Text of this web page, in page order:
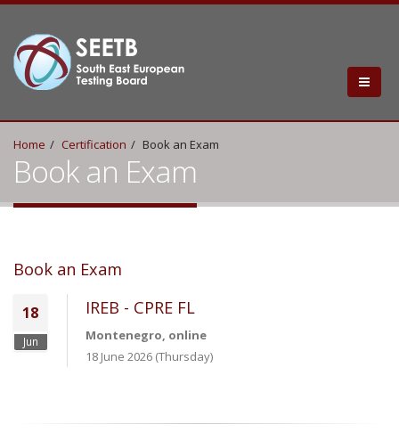
Home Certification Book an Exam
Book an Exam
Book an Exam
18
Jun
IREB - CPRE FL
Montenegro, online
18 June 2026 (Thursday)